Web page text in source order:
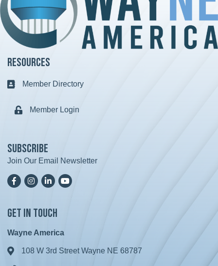
Resources
Business card icon
Member Directory
Lock iconMember Login
Subscribe
Join Our Email Newsletter
FacebookInstagramLinkedInYoutTube
Get in Touch
Wayne America
Address & Map
108 W 3rd Street Wayne NE 68787